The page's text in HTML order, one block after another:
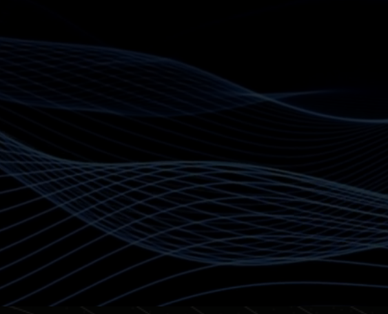
for others and do not always
to be held in return